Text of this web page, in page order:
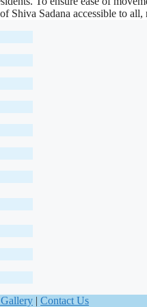
Shiva Sadana accessible to
| Contact Us